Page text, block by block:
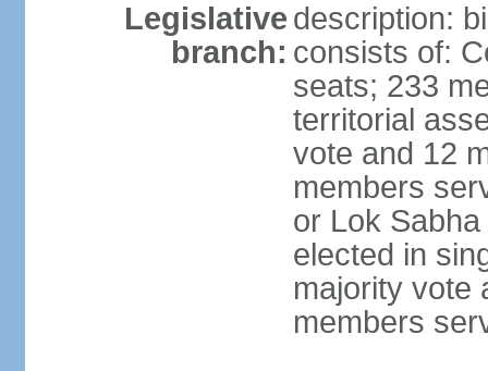
Legislative
branch:
description:
consists of:
seats; 233
territorial
vote and 12
members
or Lok
elected in
majority vote
members